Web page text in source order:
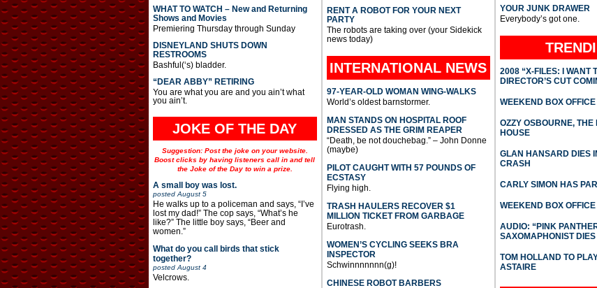
WHAT TO WATCH – New and Returning
Shows and Movies
Premiering Thursday through Sunday
DISNEYLAND SHUTS DOWN
RESTROOMS
Bashful(‘s) bladder.
“DEAR ABBY” RETIRING
You are what you are and you ain’t what
you ain’t.
JOKE OF THE DAY
Suggestion: Post the joke on your website.
Boost clicks by having listeners call in and tell
the Joke of the Day to win a prize.
A small boy was lost.
postedAugust 5
He walks up to a policeman and says, “I’ve
lost my dad!” The cop says, “What’s he
like?” The little boy says, “Beer and
women.”
What do you call birds that stick
together?
postedAugust 4
Velcrows.
RENT A ROBOT FOR YOUR NEXT
PARTY
The robots are taking over (your Sidekick
news today)
INTERNATIONAL NEWS
97-YEAR-OLD WOMAN WING-WALKS
World’s oldest barnstormer.
MAN STANDS ON HOSPITAL ROOF
DRESSED AS THE GRIM REAPER
“Death, be not douchebag.” – John Donne
(maybe)
PILOT CAUGHT WITH 57 POUNDS OF
ECSTASY
Flying high.
TRASH HAULERS RECOVER $1
MILLION TICKET FROM GARBAGE
Eurotrash.
WOMEN’S CYCLING SEEKS BRA
INSPECTOR
Schwinnnnnnn(g)!
CHINESE ROBOT BARBERS
YOUR JUNK DRAWER
Everybody’s got one.
2008 “X-FILES: I WANT
DIRECTOR’S CUT
WEEKEND BOX
OZZY OSBOURNE, THE
HOUSE
GLAN HANSARD DIES
CRASH
CARLY SIMON HAS
WEEKEND BOX
AUDIO: “PINK
SAXOMAPHONIST DIES
TOM HOLLAND TO
ASTAIRE